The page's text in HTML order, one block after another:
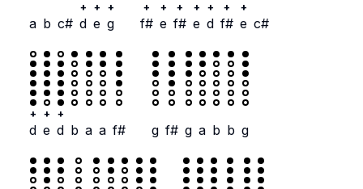
a b c#
+
d
+
e
+
g
+
f#
+
e
+
f#
+
e
+
d
+
f#
+
e c#
+
d
+
e
+
d b a a f# g f# g a b b g